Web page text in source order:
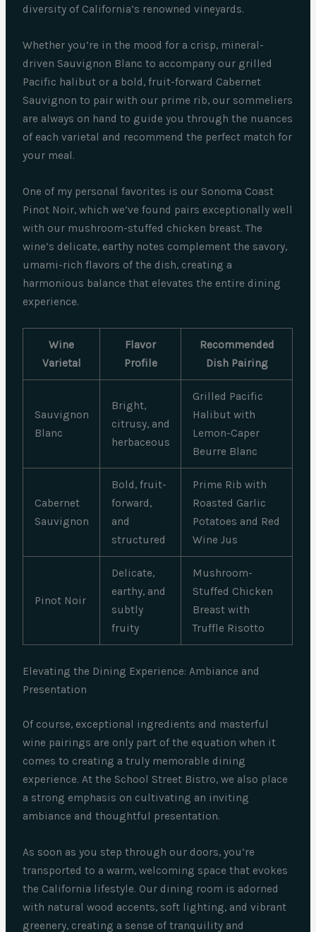
diversity of California’s renowned vineyards.
Whether you’re in the mood for a crisp, mineral-
driven Sauvignon Blanc to accompany our grilled
Pacific halibut or a bold, fruit-forward Cabernet
Sauvignon to pair with our prime rib, our sommeliers
are always on hand to guide you through the nuances
of each varietal and recommend the perfect match for
your meal.
One of my personal favorites is our Sonoma Coast
Pinot Noir, which we’ve found pairs exceptionally well
with our mushroom-stuffed chicken breast. The
wine’s delicate, earthy notes complement the savory,
umami-rich flavors of the dish, creating a
harmonious balance that elevates the entire dining
experience.
Wine
Varietal
Flavor
Profile
Recommended
Dish Pairing
Sauvignon
Blanc
Bright,
citrusy, and
herbaceous
Grilled Pacific
Halibut with
Lemon-Caper
Beurre Blanc
Cabernet
Sauvignon
Bold, fruit-
forward,
and
structured
Prime Rib with
Roasted Garlic
Potatoes and Red
Wine Jus
Pinot Noir
Delicate,
earthy, and
subtly
fruity
Mushroom-
Stuffed Chicken
Breast with
Truffle Risotto
Elevating the Dining Experience: Ambiance and
Presentation
Of course, exceptional ingredients and masterful
wine pairings are only part of the equation when it
comes to creating a truly memorable dining
experience. At the School Street Bistro, we also place
a strong emphasis on cultivating an inviting
ambiance and thoughtful presentation.
As soon as you step through our doors, you’re
transported to a warm, welcoming space that evokes
the California lifestyle. Our dining room is adorned
with natural wood accents, soft lighting, and vibrant
greenery, creating a sense of tranquility and